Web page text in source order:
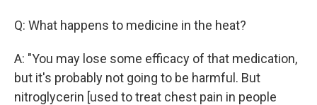
Q: What happens to medicine in the heat?
A: "You may lose some efficacy of that medication,
but it's probably not going to be harmful. But
nitroglycerin [used to treat chest pain in people